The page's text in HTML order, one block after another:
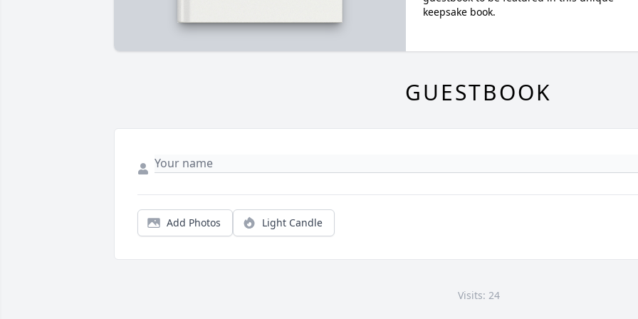
keepsake book.
GUESTBOOK
Add Photos Light Candle
Visits: 24